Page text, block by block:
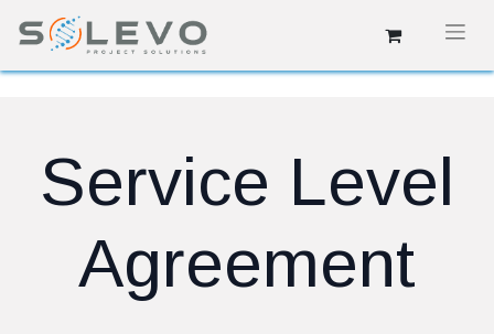
Service Level
Agreement